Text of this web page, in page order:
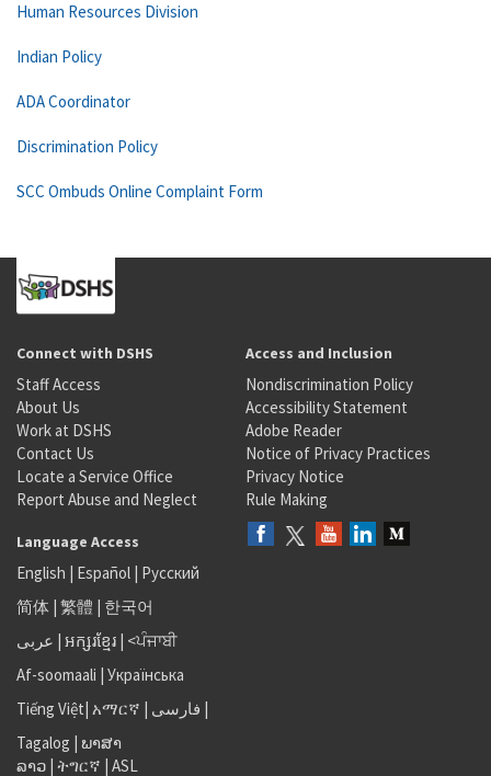
Human Resources Division
Indian Policy
ADA Coordinator
Discrimination Policy
SCC Ombuds Online Complaint Form
Connect with DSHS
Staff Access
About Us
Work at DSHS
Contact Us
Locate a Service Office
Report Abuse and Neglect
Access and Inclusion
Nondiscrimination Policy
Accessibility Statement
Adobe Reader
Notice of Privacy Practices
Privacy Notice
Rule Making
Language Access
English | Español | Русский
简体 | 繁體 | 한국어
عربى | អក្សរខ្មែរ | <ਪੰਜਾਬੀ
Af-soomaali | Українська
Tiếng Việt| አማርኛ | فارسی |
Tagalog | ພາສາ
ລາວ | ትግርኛ | ASL